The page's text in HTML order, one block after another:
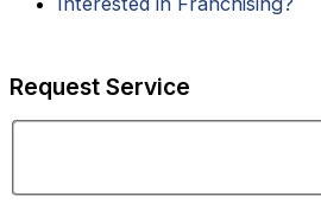
n
Request Service